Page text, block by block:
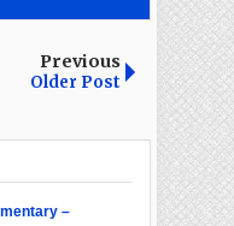
Previous
Older Post
–